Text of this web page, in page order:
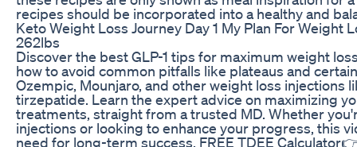
recipes should be incorporated into a healthy and
Keto Weight Loss Journey Day 1 My Plan For Weight
262lbs
Discover the best GLP-1 tips for maximum weight
how to avoid common pitfalls like plateaus and
Ozempic, Mounjaro, and other weight loss injections
tirzepatide. Learn the expert advice on maximizing
treatments, straight from a trusted MD. Whether
injections or looking to enhance your progress, this
need for long-term success. FREE TDEE